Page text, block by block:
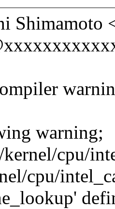
Shimamoto
warning;
cpu/
cpu/